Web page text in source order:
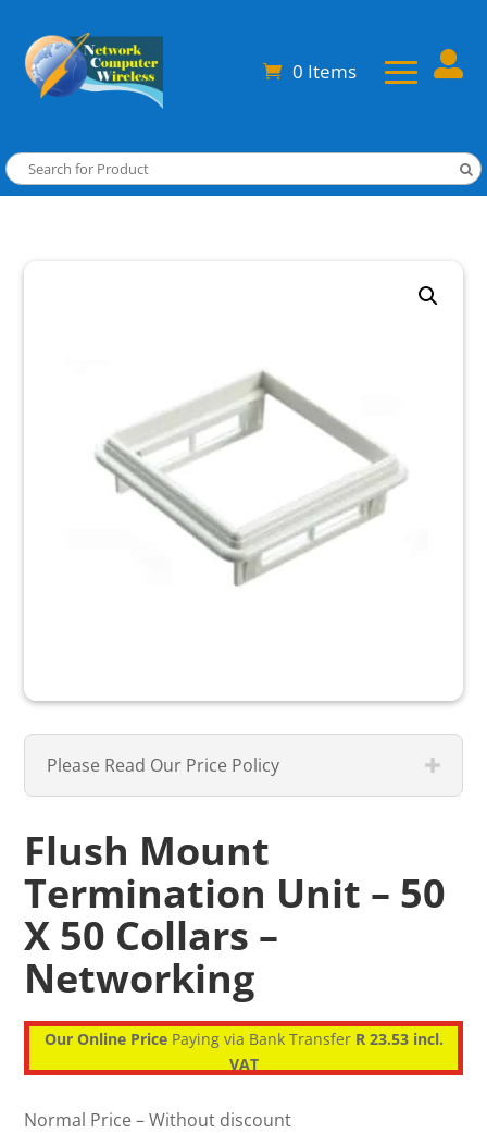
0 Items 
Please Read Our Price Policy
Flush Mount
Termination Unit – 50
X 50 Collars –
Networking
Our Online PricePaying via Bank Transfer R 23.53 incl.
VAT
Normal Price – Without discount